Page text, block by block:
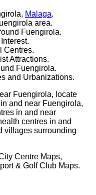
, Malaga.
area.
Fuengirola.
Centres.
Attractions.
Fuengirola.
and Urbanizations.
Fuengirola, locate
and near Fuengirola,
in and near
centres in and
villages surrounding
Centre Maps,
& Golf Club Maps.